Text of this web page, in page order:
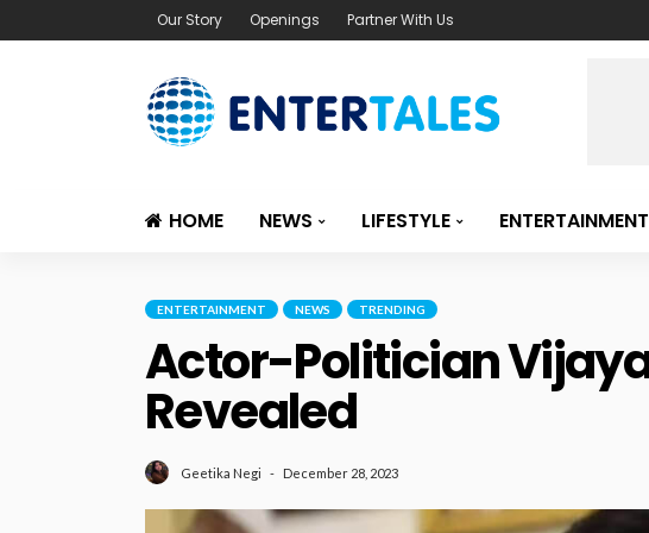
Our Story Openings Partner With Us
HOME NEWS LIFESTYLE ENTERTAINMENT
ENTERTAINMENT NEWS TRENDING
Actor-Politician
Revealed
Geetika Negi December 28, 2023